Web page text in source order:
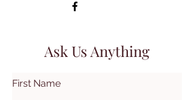
Ask Us Anything
First Name